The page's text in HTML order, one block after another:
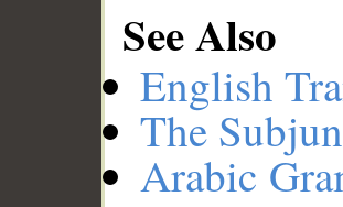
See Also
English
The
Arabic